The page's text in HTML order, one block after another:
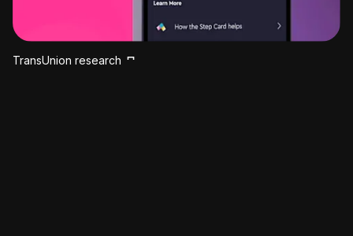
TransUnion research